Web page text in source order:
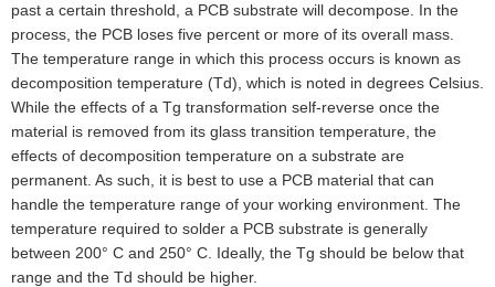
past a certain threshold, a PCB substrate will decompose. In the
process, the PCB loses five percent or more of its overall mass.
The temperature range in which this process occurs is known as
decomposition temperature (Td), which is noted in degrees Celsius.
While the effects of a Tg transformation self-reverse once the
material is removed from its glass transition temperature, the
effects of decomposition temperature on a substrate are
permanent. As such, it is best to use a PCB material that can
handle the temperature range of your working environment. The
temperature required to solder a PCB substrate is generally
between 200° C and 250° C. Ideally, the Tg should be below that
range and the Td should be higher.